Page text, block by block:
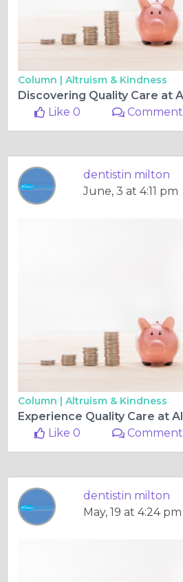
Column | Altruism & Kindness
Like 0
Comment
dentistin milton
June, 3 at 4:11 pm
Column | Altruism & Kindness
Like 0
Comment
dentistin milton
May, 19 at 4:24 pm